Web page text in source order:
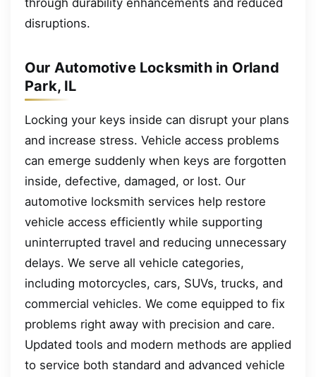
through durability enhancements and reduced
disruptions.
Our Automotive Locksmith in Orland
Park, IL
Locking your keys inside can disrupt your plans
and increase stress. Vehicle access problems
can emerge suddenly when keys are forgotten
inside, defective, damaged, or lost. Our
automotive locksmith services help restore
vehicle access efficiently while supporting
uninterrupted travel and reducing unnecessary
delays. We serve all vehicle categories,
including motorcycles, cars, SUVs, trucks, and
commercial vehicles. We come equipped to fix
problems right away with precision and care.
Updated tools and modern methods are applied
to service both standard and advanced vehicle